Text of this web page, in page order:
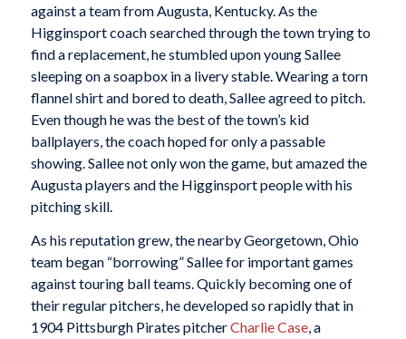
against a team from Augusta, Kentucky. As the
Higginsport coach searched through the town trying to
find a replacement, he stumbled upon young Sallee
sleeping on a soapbox in a livery stable. Wearing a torn
flannel shirt and bored to death, Sallee agreed to pitch.
Even though he was the best of the town’s kid
ballplayers, the coach hoped for only a passable
showing. Sallee not only won the game, but amazed the
Augusta players and the Higginsport people with his
pitching skill.
As his reputation grew, the nearby Georgetown, Ohio
team began “borrowing” Sallee for important games
against touring ball teams. Quickly becoming one of
their regular pitchers, he developed so rapidly that in
1904 Pittsburgh Pirates pitcherCharlie Case, a